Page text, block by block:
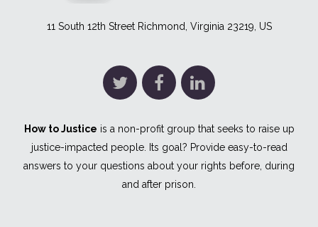
11 South 12th Street Richmond, Virginia 23219, US
How to Justice is a non-profit group that seeks to raise up
justice-impacted people. Its goal? Provide easy-to-read
answers to your questions about your rights before, during
and after prison.